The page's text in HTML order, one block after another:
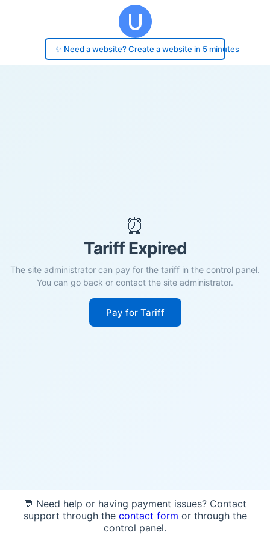
✨ Need a website? Create a website in 5 minutes
⏰
Tariff Expired
The site administrator can pay for the tariff in the control panel.
You can go back or contact the site administrator.
Pay for Tariff
💬 Need help or having payment issues? Contact
support through the contact form or through the
control panel.